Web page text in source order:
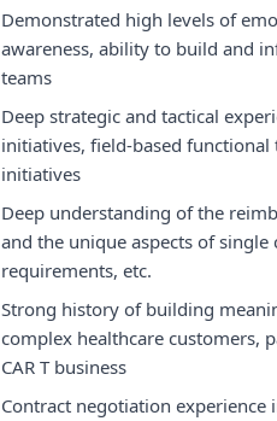
Demonstrated high levels of
awareness, ability to build and
teams
Deep strategic and tactical
initiatives, field-based
initiatives
Deep understanding of the
and the unique aspects of
requirements, etc.
Strong history of building
complex healthcare customers,
CAR T business
Contract negotiation